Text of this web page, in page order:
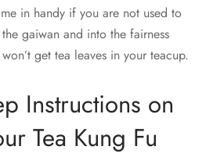
in handy if you are not used to
gaiwan and into the fairness
get tea leaves in your teacup.
Instructions on
Tea Kung Fu